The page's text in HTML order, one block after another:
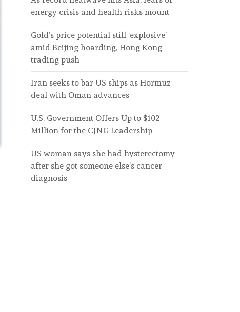
energy crisis and health risks mount
Gold’s price potential still ‘explosive’
amid Beijing hoarding, Hong Kong
trading push
Iran seeks to bar US ships as Hormuz
deal with Oman advances
U.S. Government Offers Up to $102
Million for the CJNG Leadership
US woman says she had hysterectomy
after she got someone else’s cancer
diagnosis